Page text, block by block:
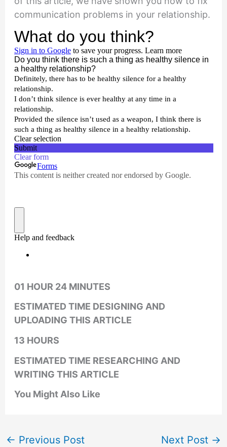
communication problems in your relationship.
01 HOUR 24 MINUTES
ESTIMATED TIME DESIGNING AND
UPLOADING THIS ARTICLE
13 HOURS
ESTIMATED TIME RESEARCHING AND
WRITING THIS ARTICLE
You Might Also Like
← Previous Post Next Post →